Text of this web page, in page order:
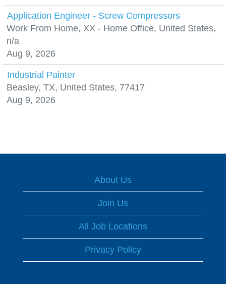
Application Engineer - Screw Compressors
Work From Home, XX - Home Office, United States,
n/a
Aug 9, 2026
Industrial Painter
Beasley, TX, United States, 77417
Aug 9, 2026
About Us
Join Us
All Job Locations
Privacy Policy